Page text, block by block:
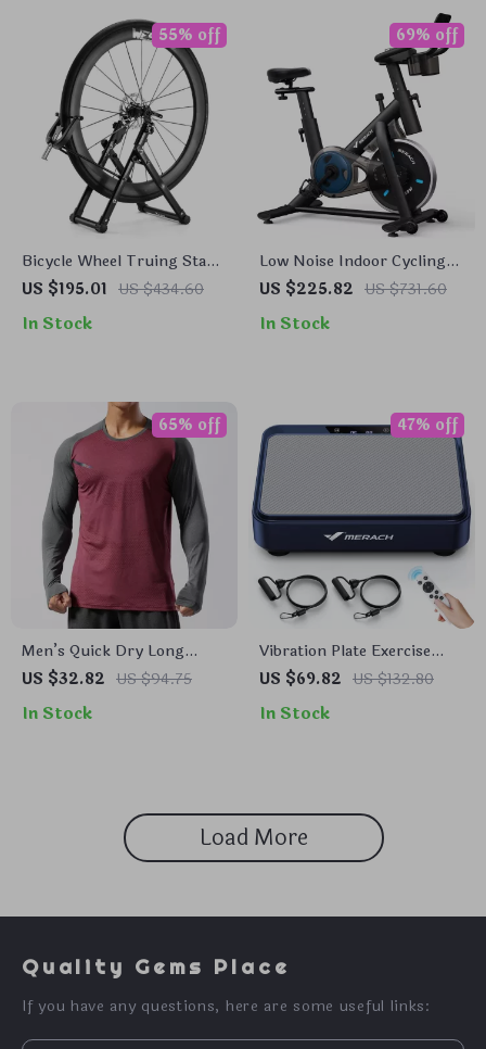
Bicycle Wheel Truing Stand
Foldable Carbon Steel Rim
US $195.01 US $434.60
55% off
In Stock
Low Noise Indoor Cycling
Bike with Tablet Mount and
US $225.82 US $731.60
69% off
In Stock
Men’s Quick Dry Long
Sleeve Gym T-Shirt
US $32.82 US $94.75
65% off
In Stock
Vibration Plate Exercise
Machine for Pain Relief,
US $69.82 US $132.80
47% off
In Stock
Load More
Quality Gems Place
If you have any questions, here are some useful links: